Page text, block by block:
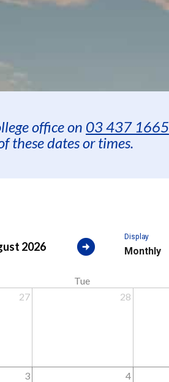
office on 03 437 1665
these dates or times.
2026 arrow_circle_right Monthly
Display
Tue
27
28
3 4